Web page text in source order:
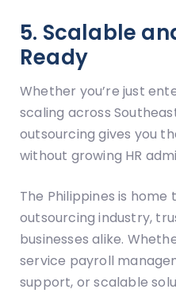
5. Scalable
Ready
Whether you’re just
scaling across
outsourcing gives you
without growing HR
The Philippines is
outsourcing industry,
businesses alike.
service payroll
support, or scalable